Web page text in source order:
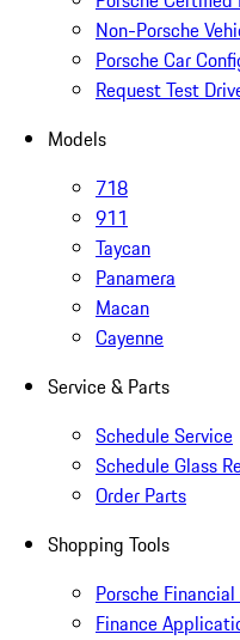
Non-Porsche
Porsche Car
Request Test
Models
718
911
Taycan
Panamera
Macan
Cayenne
Service & Parts
Schedule Service
Schedule Glass
Order Parts
Shopping Tools
Porsche
Finance